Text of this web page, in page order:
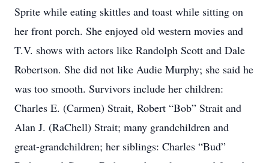
Sprite while eating skittles and toast while sitting on
her front porch. She enjoyed old western movies and
T.V. shows with actors like Randolph Scott and Dale
Robertson. She did not like Audie Murphy; she said he
was too smooth. Survivors include her children:
Charles E. (Carmen) Strait, Robert “Bob” Strait and
Alan J. (RaChell) Strait; many grandchildren and
great-grandchildren; her siblings: Charles “Bud”